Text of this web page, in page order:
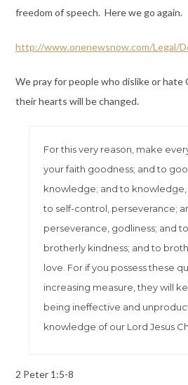
freedom of speech. Here we go again.
http://www.onenewsnow.com/Legal/
We pray for people who dislike or
their hearts will be changed.
For this very reason, make
your faith goodness; and to
knowledge; and to
to self-control, perseverance;
perseverance, godliness; and
brotherly kindness; and to
love. For if you possess these
increasing measure, they will
being ineffective and
knowledge of our Lord Jesus
2 Peter 1:5-8